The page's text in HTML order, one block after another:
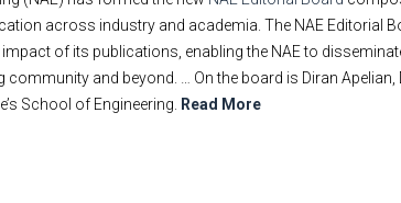
across industry and academia. The NAE Editorial
of its publications, enabling the NAE to
and beyond. … On the board is Diran
School of Engineering. Read More